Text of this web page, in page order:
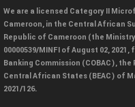
We are a licensed Category II
Cameroon, in the Central African
Republic of Cameroon (the
00000539/MINFI of August 02,
Banking Commission (COBAC),
Central African States (BEAC) of
2021/126.